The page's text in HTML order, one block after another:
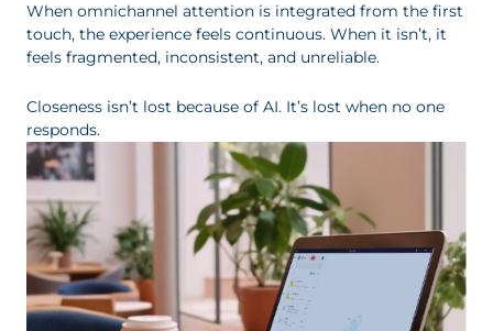
When omnichannel attention is integrated from the first
touch, the experience feels continuous. When it isn’t, it
feels fragmented, inconsistent, and unreliable.
Closeness isn’t lost because of AI. It’s lost when no one
responds.